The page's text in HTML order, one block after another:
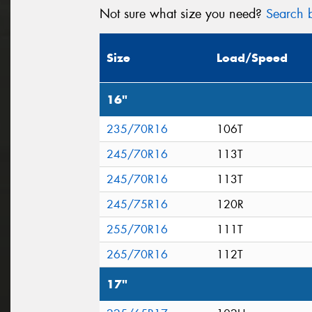
Not sure what size you need? Search
Size Load/Speed
16"
235/70R16
106T
245/70R16
113T
245/70R16
113T
245/75R16
120R
255/70R16
111T
265/70R16
112T
17"